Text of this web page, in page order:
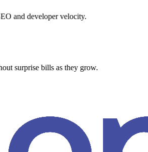
and developer velocity.
surprise bills as they grow.